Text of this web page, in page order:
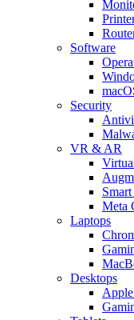
Software
Security
VR & AR
Meta
Laptops
Desktops